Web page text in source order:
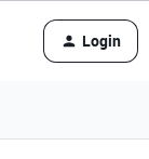
Login